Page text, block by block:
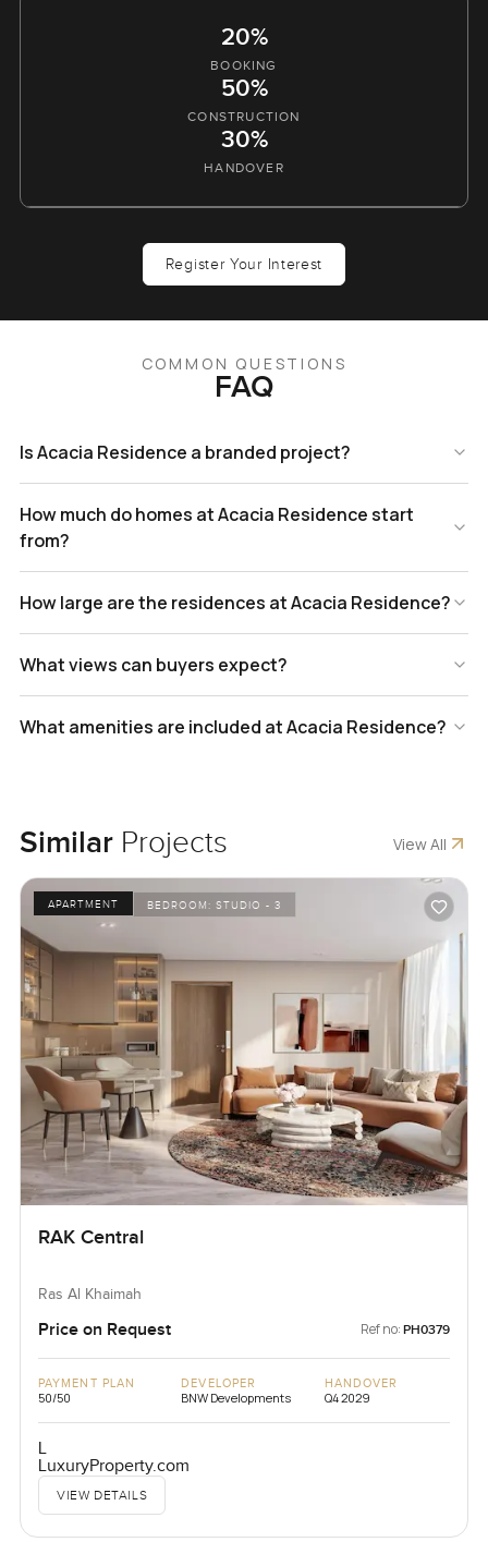
20%
BOOKING
50%
CONSTRUCTION
30%
HANDOVER
Register Your Interest
COMMON QUESTIONS
FAQ
Is Acacia Residence a branded project?
How much do homes at Acacia Residence start
from?
How large are the residences at Acacia Residence?
What views can buyers expect?
What amenities are included at Acacia Residence?
Similar Projects View All
APARTMENT BEDROOM:STUDIO - 3
RAK Central
Ras Al Khaimah
Price on Request Ref no: PH0379
PAYMENT PLAN
50/50
DEVELOPER
BNW Developments
HANDOVER
Q4 2029
L
LuxuryProperty.com
VIEW DETAILS